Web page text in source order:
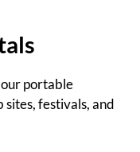
portable
festivals, and